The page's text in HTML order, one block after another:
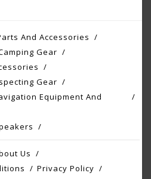
And Accessories
Gear
Gear
Equipment And
Us
Privacy Policy